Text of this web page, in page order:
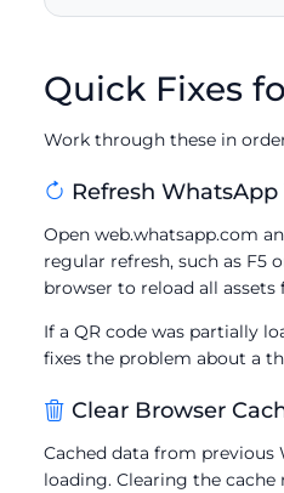
Quick Fixes
Work through these in
Refresh WhatsApp
Open web.whatsapp.com
regular refresh, such as F5
browser to reload all
If a QR code was partially
fixes the problem about a
Clear Browser
Cached data from previous
loading. Clearing the